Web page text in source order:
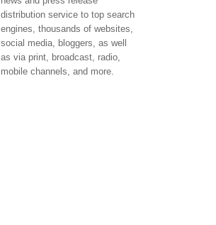
distribution service to top search
engines, thousands of websites,
social media, bloggers, as well
as via print, broadcast, radio,
mobile channels, and more.